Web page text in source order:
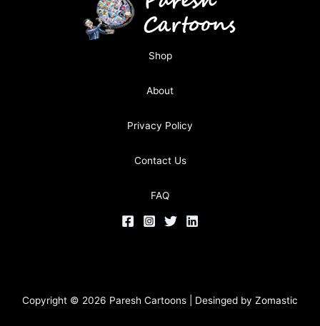
Shop
About
Privacy Policy
Contact Us
FAQ
Copyright © 2026 Paresh Cartoons | Desinged by Zomastic